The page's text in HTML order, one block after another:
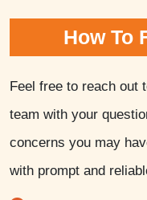
How To
Feel free to reach out
team with your
concerns you may
with prompt and